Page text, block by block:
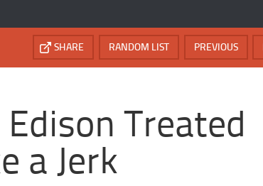
PREVIOUS
RANDOM LIST
SHARE
Treated
a Jerk